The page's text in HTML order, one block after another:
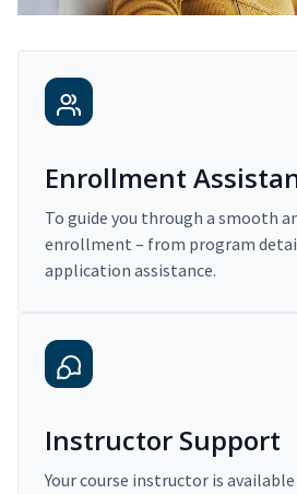
Enrollment
To guide you through a smooth
enrollment – from program
application assistance.
Instructor Support
Your course instructor is